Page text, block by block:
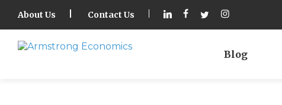
About Us Contact Us
Blog